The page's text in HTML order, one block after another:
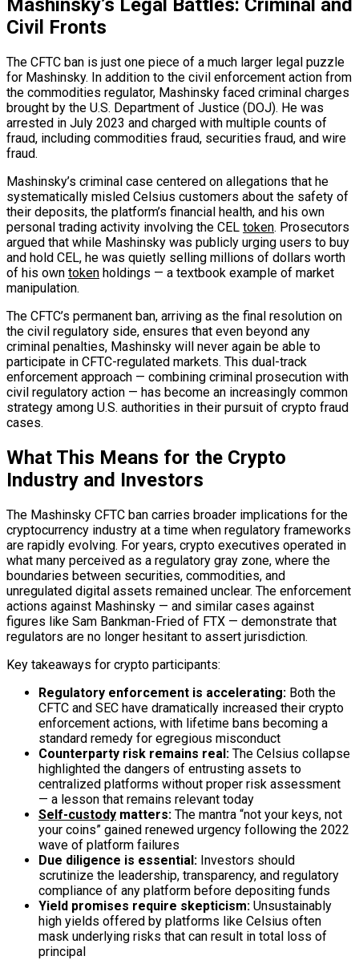
Mashinsky’s Legal Battles: Criminal and
Civil Fronts
The CFTC ban is just one piece of a much larger legal puzzle
for Mashinsky. In addition to the civil enforcement action from
the commodities regulator, Mashinsky faced criminal charges
brought by the U.S. Department of Justice (DOJ). He was
arrested in July 2023 and charged with multiple counts of
fraud, including commodities fraud, securities fraud, and wire
fraud.
Mashinsky’s criminal case centered on allegations that he
systematically misled Celsius customers about the safety of
their deposits, the platform’s financial health, and his own
personal trading activity involving the CEL token. Prosecutors
argued that while Mashinsky was publicly urging users to buy
and hold CEL, he was quietly selling millions of dollars worth
of his own token holdings — a textbook example of market
manipulation.
The CFTC’s permanent ban, arriving as the final resolution on
the civil regulatory side, ensures that even beyond any
criminal penalties, Mashinsky will never again be able to
participate in CFTC-regulated markets. This dual-track
enforcement approach — combining criminal prosecution with
civil regulatory action — has become an increasingly common
strategy among U.S. authorities in their pursuit of crypto fraud
cases.
What This Means for the Crypto
Industry and Investors
The Mashinsky CFTC ban carries broader implications for the
cryptocurrency industry at a time when regulatory frameworks
are rapidly evolving. For years, crypto executives operated in
what many perceived as a regulatory gray zone, where the
boundaries between securities, commodities, and
unregulated digital assets remained unclear. The enforcement
actions against Mashinsky — and similar cases against
figures like Sam Bankman-Fried of FTX — demonstrate that
regulators are no longer hesitant to assert jurisdiction.
Key takeaways for crypto participants:
Regulatory enforcement is accelerating: Both the
CFTC and SEC have dramatically increased their crypto
enforcement actions, with lifetime bans becoming a
standard remedy for egregious misconduct
Counterparty risk remains real: The Celsius collapse
highlighted the dangers of entrusting assets to
centralized platforms without proper risk assessment
— a lesson that remains relevant today
Self-custody matters: The mantra “not your keys, not
your coins” gained renewed urgency following the 2022
wave of platform failures
Due diligence is essential: Investors should
scrutinize the leadership, transparency, and regulatory
compliance of any platform before depositing funds
Yield promises require skepticism: Unsustainably
high yields offered by platforms like Celsius often
mask underlying risks that can result in total loss of
principal